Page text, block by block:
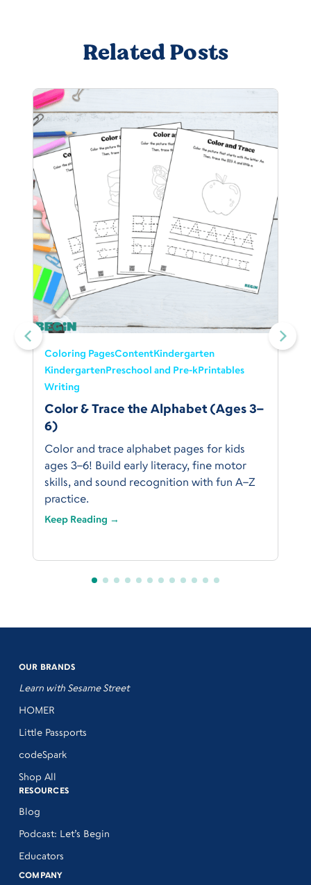
Related Posts
Coloring PagesContentKindergarten
KindergartenPreschool and Pre-kPrintables
Writing
Color & Trace the Alphabet (Ages 3–
6)
Color and trace alphabet pages for kids
ages 3–6! Build early literacy, fine motor
skills, and sound recognition with fun A–Z
practice.
Keep Reading →
OUR BRANDS
Learn with Sesame Street
HOMER
Little Passports
codeSpark
Shop All
RESOURCES
Blog
Podcast: Let’s Begin
Educators
COMPANY